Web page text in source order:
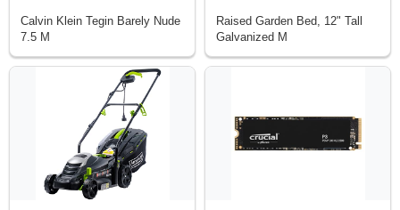
Calvin Klein Tegin Barely Nude
7.5 M
Raised Garden Bed, 12" Tall
Galvanized M